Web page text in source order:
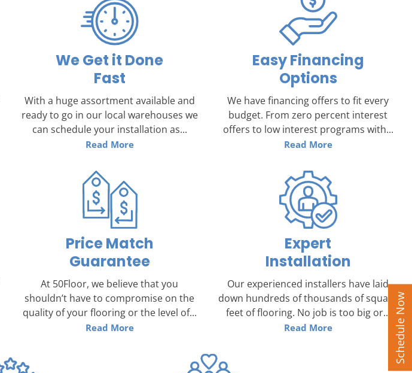
Schedule Now
We Get it Done
Fast
With a huge assortment available and
ready to go in our local warehouses we
can schedule your installation as...
Read More
Easy Financing
Options
We have financing offers to fit every
budget. From zero percent interest
offers to low interest programs with...
Read More
Price Match
Guarantee
At 50Floor, we believe that you
shouldn’t have to compromise on the
quality of your flooring or the level of...
Read More
Expert
Installation
Our experienced installers have laid
down hundreds of thousands of square
feet of flooring. No job is too big or...
Read More